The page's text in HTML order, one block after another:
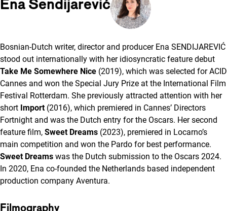
Ena Sendijarević
Bosnian-Dutch writer, director and producer Ena SENDIJAREVIĆ
stood out internationally with her idiosyncratic feature debut
Take Me Somewhere Nice (2019), which was selected for ACID
Cannes and won the Special Jury Prize at the International Film
Festival Rotterdam. She previously attracted attention with her
short Import(2016), which premiered in Cannes’ Directors
Fortnight and was the Dutch entry for the Oscars. Her second
feature film, Sweet Dreams (2023), premiered in Locarno’s
main competition and won the Pardo for best performance.
Sweet Dreams was the Dutch submission to the Oscars 2024.
In 2020, Ena co-founded the Netherlands based independent
production company Aventura.
Filmography